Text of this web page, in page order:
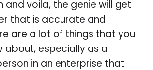
and voila, the genie will get
that is accurate and
are a lot of things that you
about, especially as a
in an enterprise that